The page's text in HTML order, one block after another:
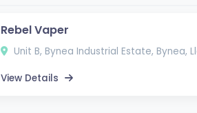
Rebel Vaper
Unit B, Bynea Industrial Estate, Bynea,
View Details